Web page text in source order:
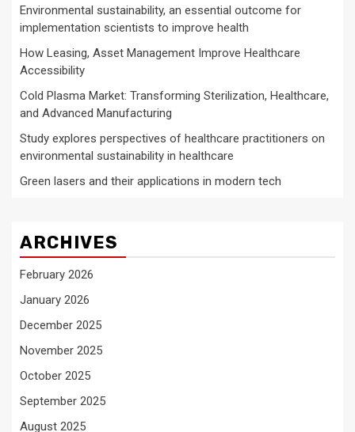
Environmental sustainability, an essential outcome for
implementation scientists to improve health
How Leasing, Asset Management Improve Healthcare
Accessibility
Cold Plasma Market: Transforming Sterilization, Healthcare,
and Advanced Manufacturing
Study explores perspectives of healthcare practitioners on
environmental sustainability in healthcare
Green lasers and their applications in modern tech
ARCHIVES
February 2026
January 2026
December 2025
November 2025
October 2025
September 2025
August 2025